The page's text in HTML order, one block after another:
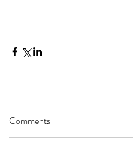
Comments